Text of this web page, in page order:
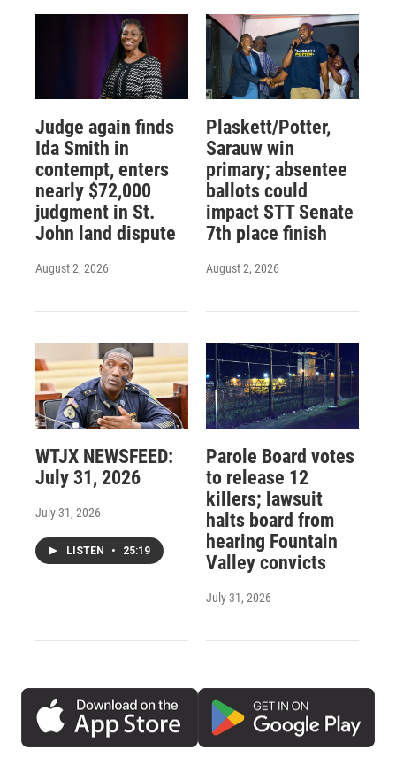
Judge again finds
Ida Smith in
contempt, enters
nearly $72,000
judgment in St.
John land dispute
August 2, 2026
Plaskett/Potter,
Sarauw win
primary; absentee
ballots could
impact STT Senate
7th place finish
August 2, 2026
WTJX NEWSFEED:
July 31, 2026
July 31, 2026
LISTEN • 25:19
Parole Board votes
to release 12
killers; lawsuit
halts board from
hearing Fountain
Valley convicts
July 31, 2026